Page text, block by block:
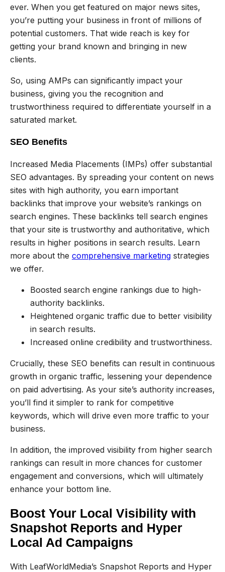
ever. When you get featured on major news sites,
you’re putting your business in front of millions of
potential customers. That wide reach is key for
getting your brand known and bringing in new
clients.
So, using AMPs can significantly impact your
business, giving you the recognition and
trustworthiness required to differentiate yourself in a
saturated market.
SEO Benefits
Increased Media Placements (IMPs) offer substantial
SEO advantages. By spreading your content on news
sites with high authority, you earn important
backlinks that improve your website’s rankings on
search engines. These backlinks tell search engines
that your site is trustworthy and authoritative, which
results in higher positions in search results. Learn
more about the comprehensive marketing strategies
we offer.
Boosted search engine rankings due to high-
authority backlinks.
Heightened organic traffic due to better visibility
in search results.
Increased online credibility and trustworthiness.
Crucially, these SEO benefits can result in continuous
growth in organic traffic, lessening your dependence
on paid advertising. As your site’s authority increases,
you’ll find it simpler to rank for competitive
keywords, which will drive even more traffic to your
business.
In addition, the improved visibility from higher search
rankings can result in more chances for customer
engagement and conversions, which will ultimately
enhance your bottom line.
Boost Your Local Visibility with
Snapshot Reports and Hyper
Local Ad Campaigns
With LeafWorldMedia’s Snapshot Reports and Hyper